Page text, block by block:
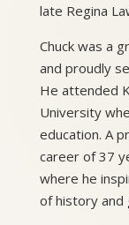
late Regina
Chuck was a
and proudly
He attended
University
education. A
career of 37
where he
of history and